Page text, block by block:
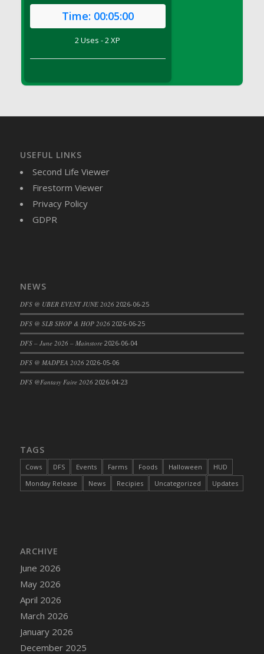
DFS Butter - Cocoa
DFS Butter - Shea
DFS Buttered Popcorn
DFS Butternut Squash Fritters
DFS Butternut Squash Soup
DFS Butternut Squash and Lime Soup
DFS Butternut Squash and Turkey Casserole
DFS Butternut Squash and Turkey Pot Pie
DFS Cake - Beastly Green
DFS Cake - Beastly Pink
DFS Cake - Beastly Purple
DFS Cake - Beastly Red
DFS Cake - Beastly Yellow
DFS Cake - Happy Cow
DFS Cake - RezDay - Dream Castle
DFS Cake - Wedding - Love is love - MM
DFS Cake - Wedding - Love is love - Slice
DFS Cake - Wedding - You and Me Forever -
Time: 00:05:00
2 Uses - 2 XP
USEFUL LINKS
Second Life Viewer
Firestorm Viewer
Privacy Policy
GDPR
NEWS
DFS @ UBER EVENT JUNE 2026 2026-06-25
DFS @ SLB SHOP & HOP 2026 2026-06-25
DFS – June 2026 – Mainstore 2026-06-04
DFS @ MADPEA 2026 2026-05-06
DFS @Fantasy Faire 2026 2026-04-23
TAGS
Cows DFS Events Farms Foods Halloween
HUD
Monday Release
News Recipies Uncategorized Updates
ARCHIVE
June 2026
May 2026
April 2026
March 2026
January 2026
December 2025